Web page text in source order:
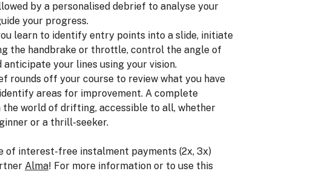
by a personalised debrief to analyse your
your progress.
learn to identify entry points into a slide, initiate
the handbrake or throttle, control the angle of
anticipate your lines using your vision.
rounds off your course to review what you have
areas for improvement. A complete
the world of drifting, accessible to all, whether
or a thrill-seeker.
of interest-free instalment payments (2x, 3x)
Alma! For more information or to use this